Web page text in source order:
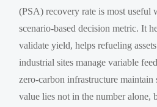
(PSA) recovery rate is most useful
scenario-based decision metric. It
validate yield, helps refueling
industrial sites manage variable
zero-carbon infrastructure maintain
value lies not in the number alone,